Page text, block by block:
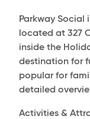
Parkway
located at 327
inside the
destination for
popular for
detailed
Activities &